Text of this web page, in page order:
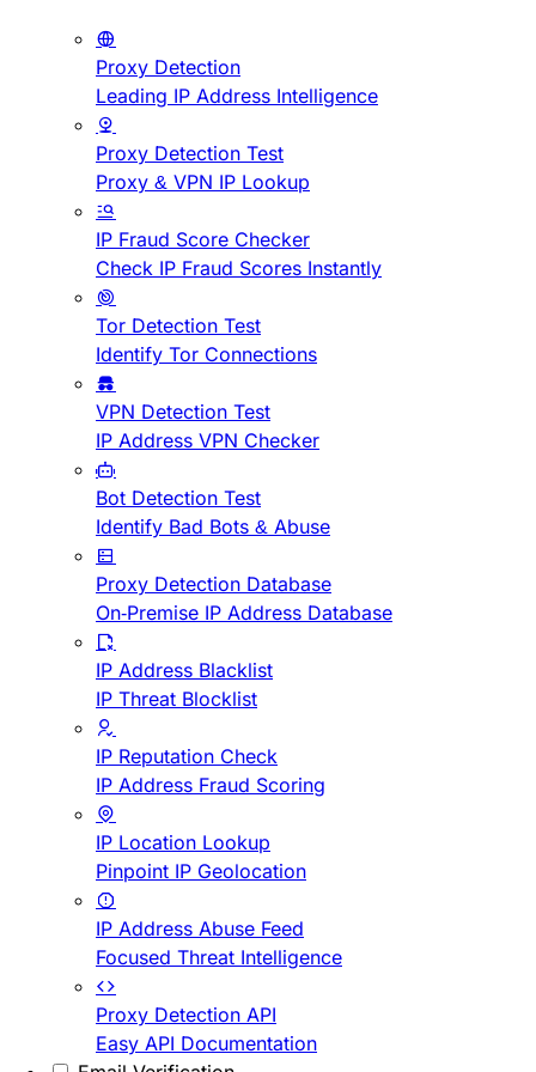
Proxy Detection
Leading IP Address Intelligence
Proxy Detection Test
Proxy & VPN IP Lookup
IP Fraud Score Checker
Check IP Fraud Scores Instantly
Tor Detection Test
Identify Tor Connections
VPN Detection Test
IP Address VPN Checker
Bot Detection Test
Identify Bad Bots & Abuse
Proxy Detection Database
On-Premise IP Address Database
IP Address Blacklist
IP Threat Blocklist
IP Reputation Check
IP Address Fraud Scoring
IP Location Lookup
Pinpoint IP Geolocation
IP Address Abuse Feed
Focused Threat Intelligence
Proxy Detection API
Easy API Documentation